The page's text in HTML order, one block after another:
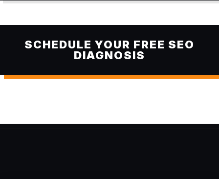
SCHEDULE YOUR FREE SEO
DIAGNOSIS